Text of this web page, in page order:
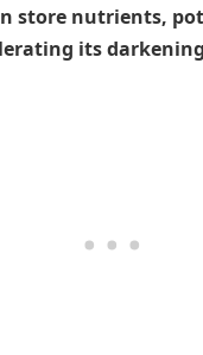
store nutrients,
its